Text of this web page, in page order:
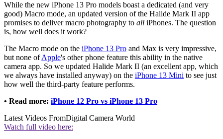
While the new iPhone 13 Pro models boast a dedicated (and very
good) Macro mode, an updated version of the Halide Mark II app
promises to deliver macro photography to all iPhones. The question
is, how well does it work?
The Macro mode on the iPhone 13 Pro and Max is very impressive,
but none ofApple's other phone feature this ability in the native
camera app. So we updated Halide Mark II (an excellent app, which
we always have installed anyway) on the iPhone 13 Mini to see just
how well the third-party feature performs.
• Read more: iPhone 12 Pro vs iPhone 13 Pro
Latest Videos FromDigital Camera World
Watch full video here: